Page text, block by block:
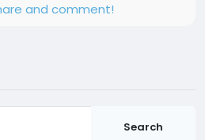
and comment!
Search